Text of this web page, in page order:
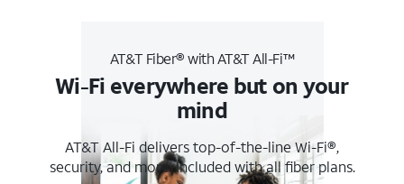
AT&T Fiber® with AT&T All-Fi™
Wi-Fi everywhere but on your
mind
AT&T All-Fi delivers top-of-the-line Wi-Fi®,
security, and more. Included with all fiber plans.